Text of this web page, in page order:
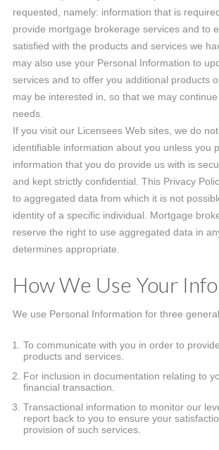
requested, namely: information that is
provide mortgage brokerage services and to
satisfied with the products and services we
may also use your Personal Information to
services and to offer you additional products
may be interested in, so that we may
needs.
If you visit our Licensees Web sites, we do
identifiable information about you unless you
information that you do provide us with is
and kept strictly confidential. This Privacy
to aggregated data from which it is not
identity of a specific individual. Mortgage
reserve the right to use aggregated data in
determines appropriate.
How We Use Your
We use Personal Information for three
To communicate with you in order to
products and services.
For inclusion in documentation relating to
financial transaction.
Transactional information to monitor our
report back to you to ensure your
provision of such services.